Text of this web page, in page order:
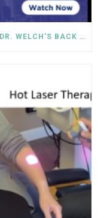
MISSED THE LIVE SHOW? WATCH DR. WELCH’S BACK PAIN SOLUTIONS NOW!